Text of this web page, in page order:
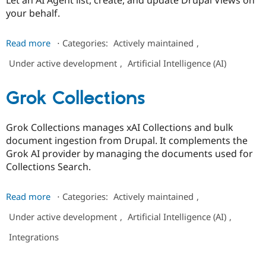
Drupal for
Healthcare
Drupal for
Recipes
Drupal
Drupal
your behalf.
Read more about
Agents
⋅ Categories: Actively maintained ,
Under active development , Artificial Intelligence (AI)
Grok Collections
Grok Collections manages xAI Collections and bulk
document ingestion from Drupal. It complements the
Grok AI provider by managing the documents used for
Collections Search.
Read more about
Collections
⋅ Categories: Actively maintained ,
Under active development , Artificial Intelligence (AI) ,
Integrations